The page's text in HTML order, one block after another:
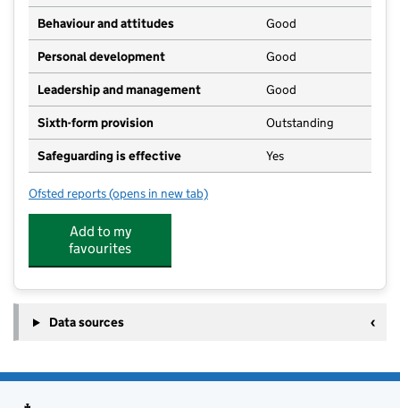
Behaviour and attitudes Good
Personal development Good
Leadership and management Good
Sixth-form provision Outstanding
Safeguarding is effective Yes
Ofsted reports for Chichester High School
(opens in new tab)
Add to my
favourites
Data sources